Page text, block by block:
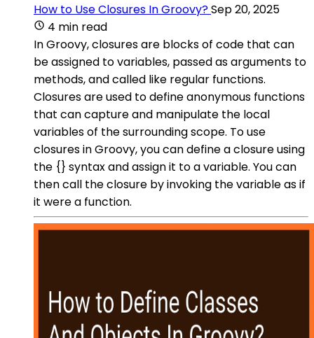
How to Use Closures In Groovy?Sep 20, 2025
4 min read
In Groovy, closures are blocks of code that can
be assigned to variables, passed as arguments to
methods, and called like regular functions.
Closures are used to define anonymous functions
that can capture and manipulate the local
variables of the surrounding scope. To use
closures in Groovy, you can define a closure using
the {} syntax and assign it to a variable. You can
then call the closure by invoking the variable as if
it were a function.